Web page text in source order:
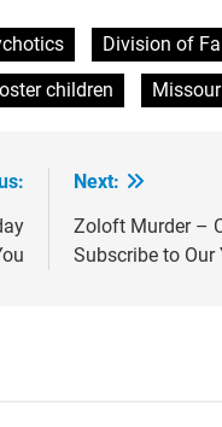
Division of
children
Next:
Zoloft Murder –
Subscribe to Our